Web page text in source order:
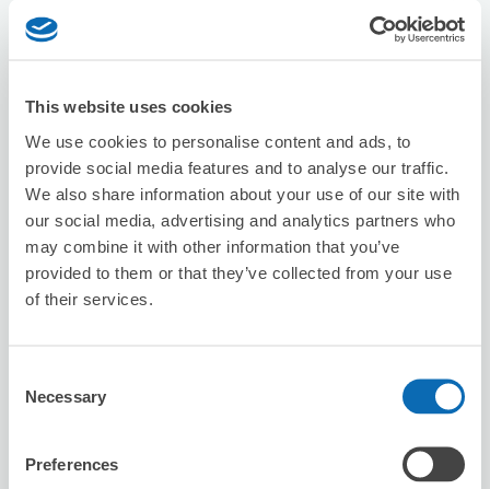
This website uses cookies
We use cookies to personalise content and ads, to
provide social media features and to analyse our traffic.
We also share information about your use of our site with
our social media, advertising and analytics partners who
may combine it with other information that you’ve
provided to them or that they’ve collected from your use
of their services.
Selection
Necessary
Preferences
Wed 8/13 Thu
Seven-Eleven Amagasaki Tachibana-
cho 2-chome
6 minutes walk from tachibana Station
Today's business hours: 09:00〜21:00
Number of packages that can be stored